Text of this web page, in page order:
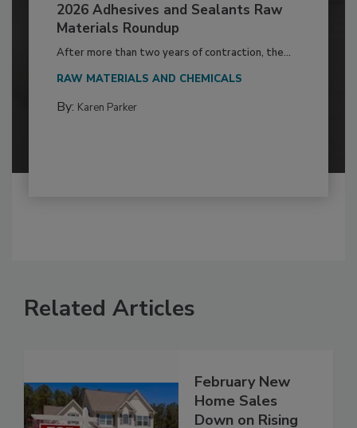
2026 Adhesives and Sealants Raw
Materials Roundup
After more than two years of contraction, the...
RAW MATERIALS AND CHEMICALS
By: Karen Parker
Related Articles
February New
Home Sales
Down on Rising